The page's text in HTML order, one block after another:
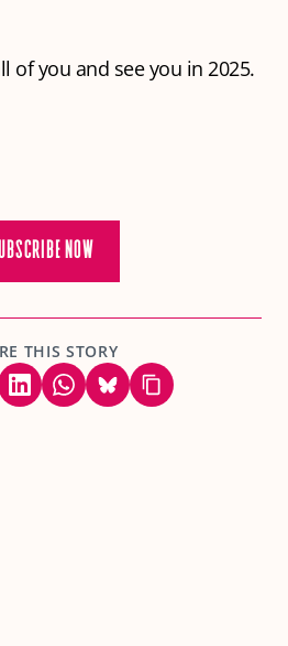
of you and see you in 2025.
NOW
THIS STORY